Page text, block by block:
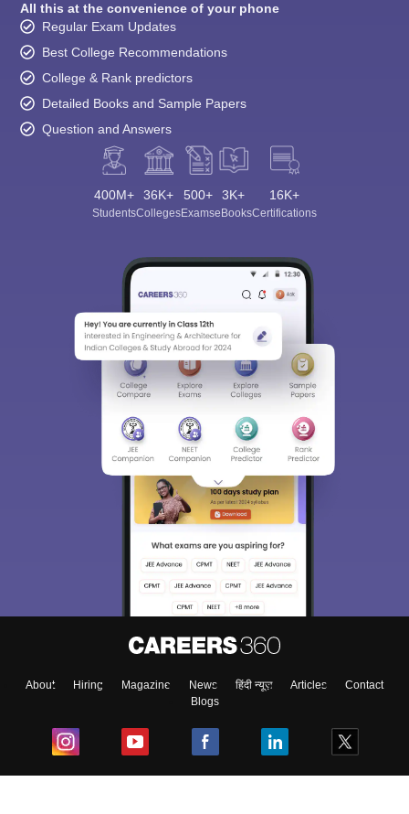
All this at the convenience of your phone
Regular Exam Updates
Best College Recommendations
College & Rank predictors
Detailed Books and Sample Papers
Question and Answers
400M+
Students
36K+
Colleges
500+
Exams
3K+
eBooks
16K+
Certifications
About Hiring Magazine News हिंदी न्यूज़ Articles
Contact
Blogs